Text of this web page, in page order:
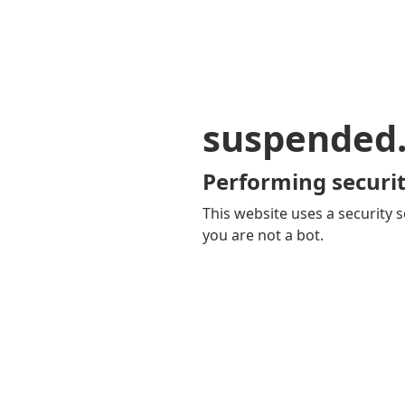
Performing
This website uses a security
you are not a bot.